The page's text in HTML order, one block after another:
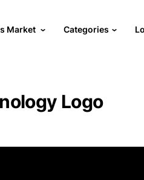
Market Categories
Logo